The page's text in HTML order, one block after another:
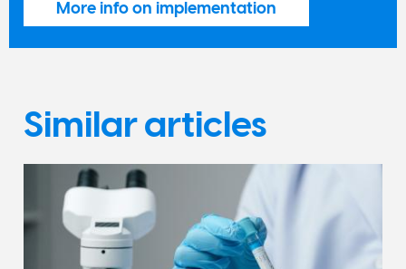
More info on implementation
Similar articles